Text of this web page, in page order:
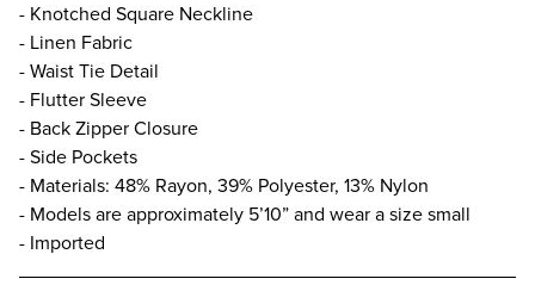
- Knotched Square Neckline
- Linen Fabric
- Waist Tie Detail
- Flutter Sleeve
- Back Zipper Closure
- Side Pockets
- Materials: 48% Rayon, 39% Polyester, 13% Nylon
- Models are approximately 5’10” and wear a size small
- Imported